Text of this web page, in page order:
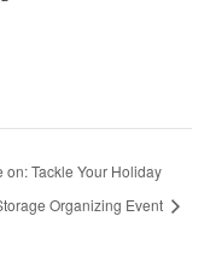
on: Tackle Your Holiday
Organizing Event